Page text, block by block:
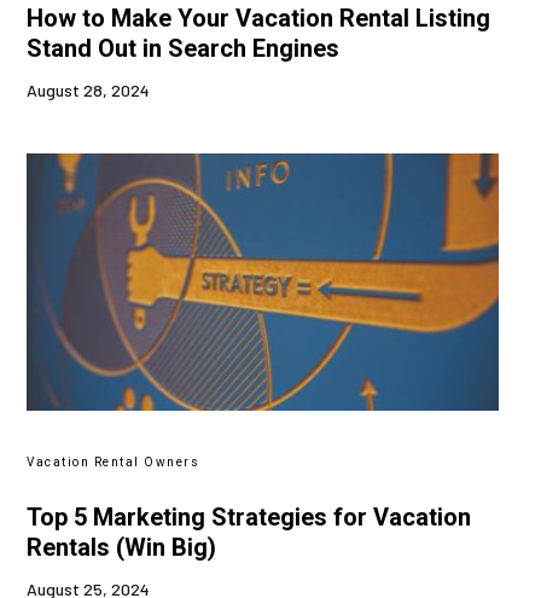
How to Make Your Vacation Rental Listing
Stand Out in Search Engines
August 28, 2024
Vacation Rental Owners
Top 5 Marketing Strategies for Vacation
Rentals (Win Big)
August 25, 2024